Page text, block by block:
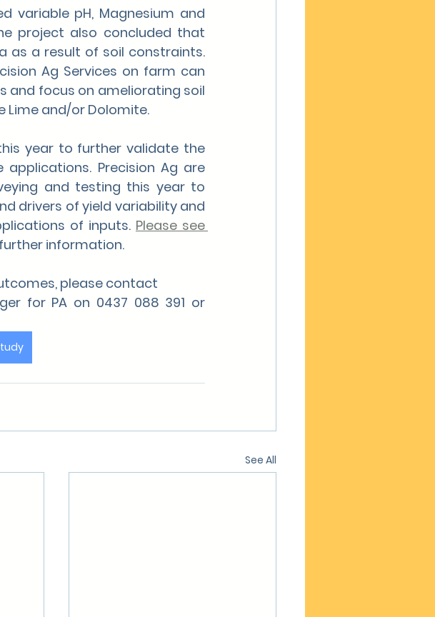
variable pH, Magnesium and
project also concluded that
as a result of soil constraints.
Ag Services on farm can
and focus on ameliorating soil
Lime and/or Dolomite.
year to further validate the
Precision Ag are
and testing this year to
drivers of yield variability and
of inputs. Please see
information.
please contact
See All